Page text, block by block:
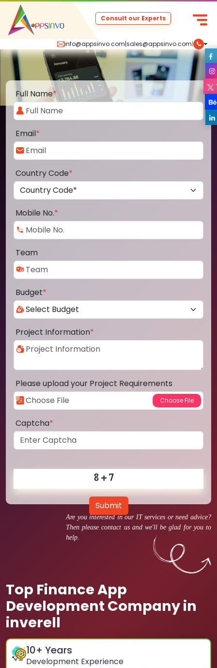
info@appsinvo.com|sales@appsinvo.com|
Consult our Experts
Are you interested in our IT services or need advice?
Then please contact us and we'll be glad for you to
help.
Top Finance App
Development Company in
inverell
10+ Years
Development Experience
Full Name*
Email*
Country Code*
Mobile No.*
Team
Budget*
Project Information*
Please upload your Project Requirements
Captcha*
Submit